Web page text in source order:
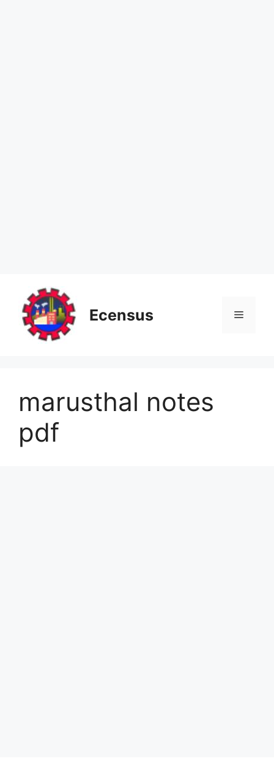
content
Ecensus Menu
marusthal notes
pdf